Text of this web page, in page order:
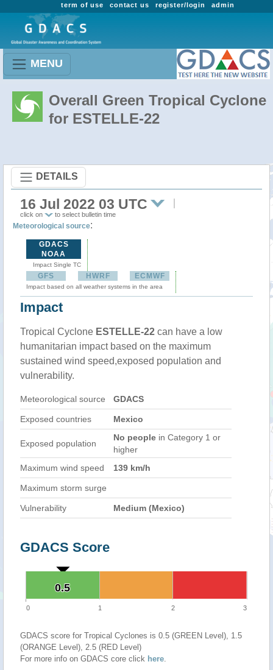
admin
register/login
contact us
term of use
MENU
Overall Green Tropical Cyclone
for ESTELLE-22
DETAILS
16 Jul 2022 03 UTC
click on to select bulletin time
Meteorological source:
GDACS
NOAA
Impact Single TC
GFS HWRF ECMWF
Impact based on all weather systems in the area
Impact
Tropical Cyclone ESTELLE-22 can have a low
humanitarian impact based on the maximum
sustained wind speed,exposed population and
vulnerability.
Meteorological source GDACS
Exposed countries Mexico
Exposed population
No people in Category 1 or
higher
Maximum wind speed
139 km/h
Maximum storm surge
Vulnerability Medium (Mexico)
GDACS Score
0.5
0.5
0 1 2 3
GDACS score for Tropical Cyclones is 0.5 (GREEN Level), 1.5
(ORANGE Level), 2.5 (RED Level)
For more info on GDACS core click here.